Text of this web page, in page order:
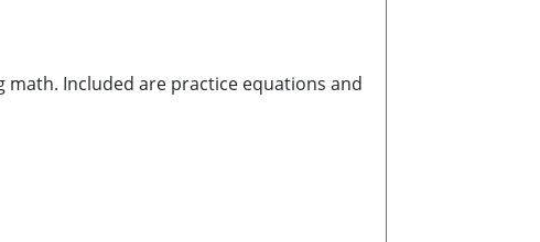
Included are practice equations and